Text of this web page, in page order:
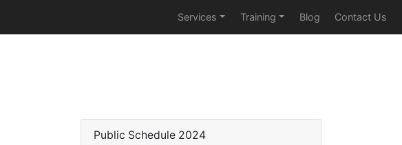
Services Training Blog Contact Us
Public Schedule 2024